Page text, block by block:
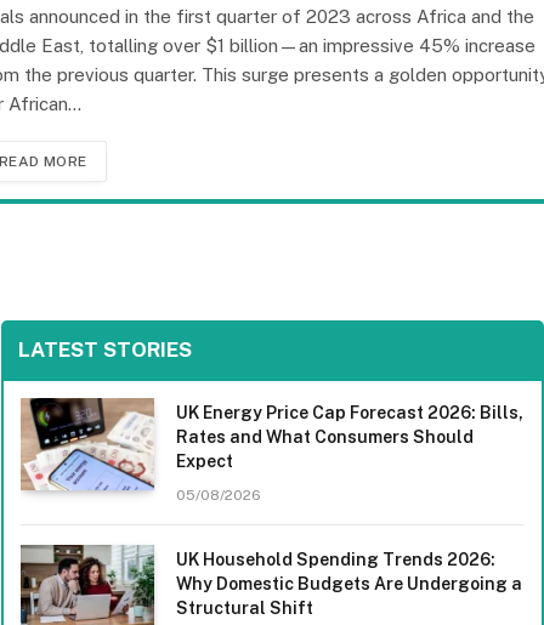
announced in the first quarter of 2023 across Africa and the
East, totalling over $1 billion—an impressive 45% increase
the previous quarter. This surge presents a golden
African…
READ MORE
LATEST STORIES
UK Energy Price Cap Forecast 2026: Bills,
Rates and What Consumers Should
Expect
05/08/2026
UK Household Spending Trends 2026:
Why Domestic Budgets Are Undergoing a
Structural Shift